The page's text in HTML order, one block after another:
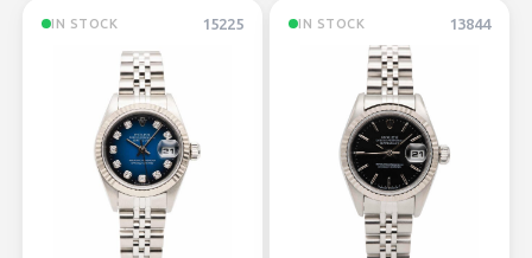
IN STOCK 15225 IN STOCK 13844